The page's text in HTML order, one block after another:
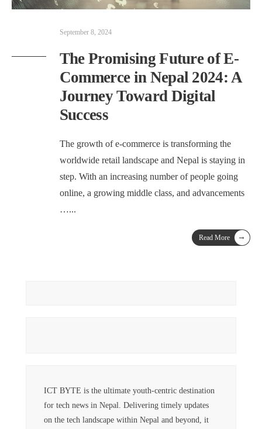
September 8, 2024
The Promising Future of E-
Commerce in Nepal 2024: A
Journey Toward Digital
Success
The growth of e-commerce is transforming the
worldwide retail landscape and Nepal is staying in
step. With an increasing number of people going
online, a growing middle class, and advancements
…...
Read More →
ICT BYTE is the ultimate youth-centric destination
for tech news in Nepal. Delivering timely updates
on the tech landscape within Nepal and beyond, it